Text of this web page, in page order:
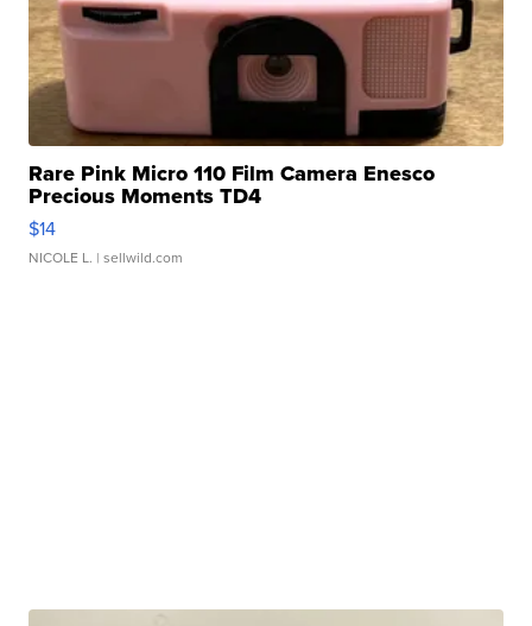
Rare Pink Micro 110 Film Camera Enesco
Precious Moments TD4
$14
NICOLE L. | sellwild.com